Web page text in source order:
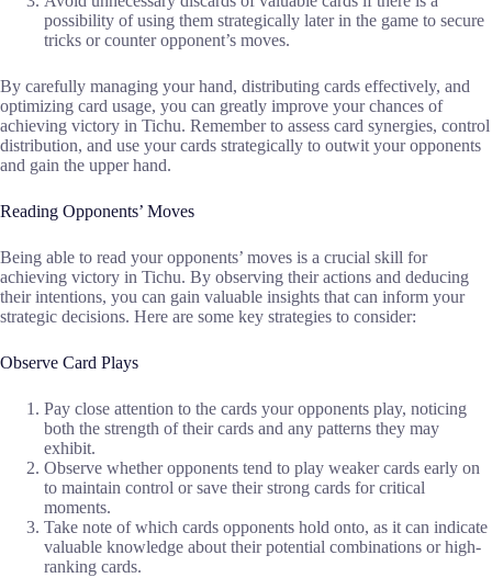
possibility of using them strategically later in the game to secure
tricks or counter opponent’s moves.
By carefully managing your hand, distributing cards effectively, and
optimizing card usage, you can greatly improve your chances of
achieving victory in Tichu. Remember to assess card synergies, control
distribution, and use your cards strategically to outwit your opponents
and gain the upper hand.
Reading Opponents’ Moves
Being able to read your opponents’ moves is a crucial skill for
achieving victory in Tichu. By observing their actions and deducing
their intentions, you can gain valuable insights that can inform your
strategic decisions. Here are some key strategies to consider:
Observe Card Plays
Pay close attention to the cards your opponents play, noticing
both the strength of their cards and any patterns they may
exhibit.
Observe whether opponents tend to play weaker cards early on
to maintain control or save their strong cards for critical
moments.
Take note of which cards opponents hold onto, as it can indicate
valuable knowledge about their potential combinations or high-
ranking cards.